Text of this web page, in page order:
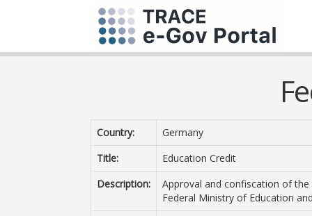
Country:
Germany
Title:
Education Credit
Description:
Approval and confiscation of
Federal Ministry of Education